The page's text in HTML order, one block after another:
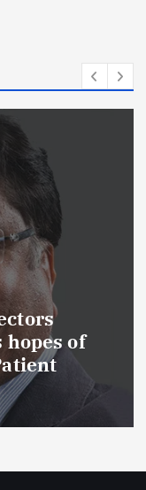
hopes of